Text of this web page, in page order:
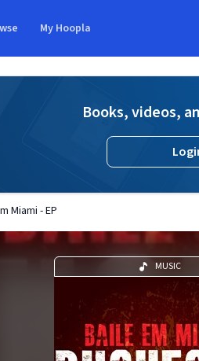
My Hoopla
Books, videos,
Miami - EP
MUSIC